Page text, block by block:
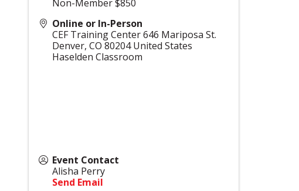
Non-Member $850
Online or In-Person
CEF Training Center 646 Mariposa St.
Denver, CO 80204 United States
Haselden Classroom
Event Contact
Alisha Perry
Send Email